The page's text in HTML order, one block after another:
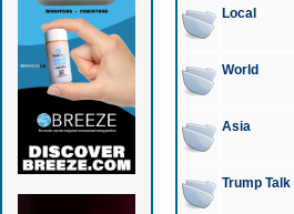
Local
World
Asia
Trump Talk